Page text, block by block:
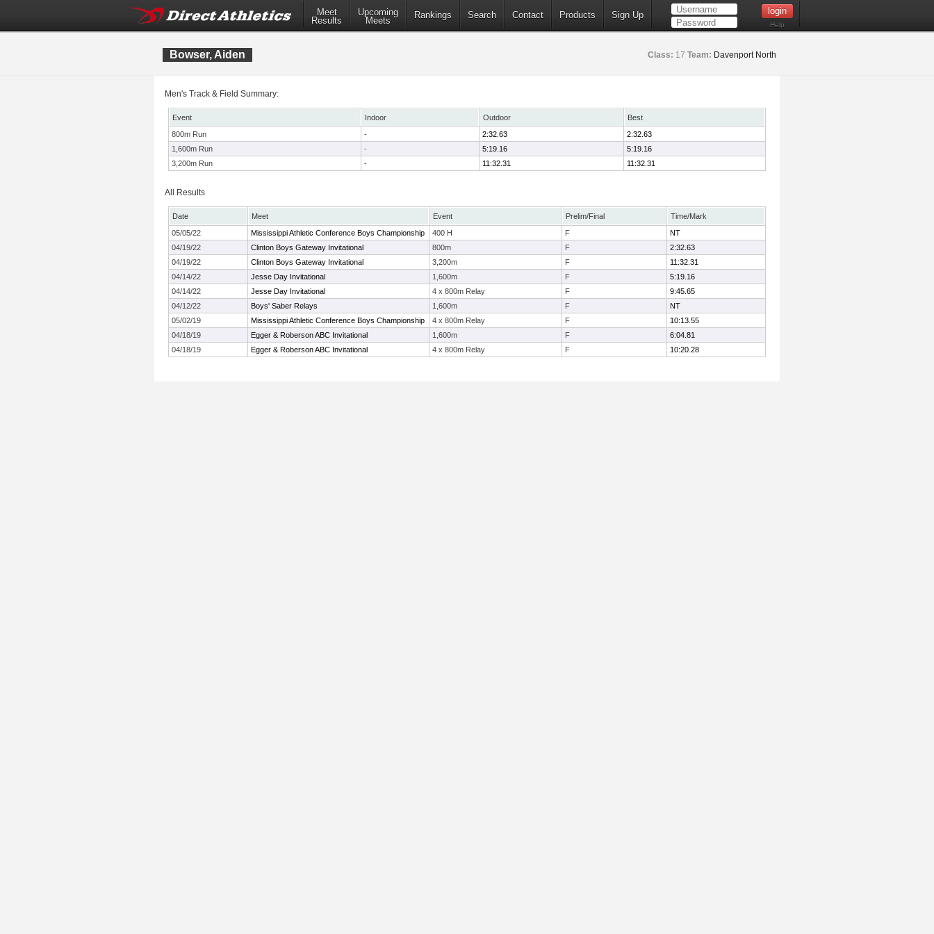
Meet
Results
Upcoming
Meets
Rankings Search Contact Products Sign Up
Help
Bowser, Aiden Class: 17 Team: Davenport North
Men's Track & Field Summary:
Event Indoor Outdoor
Best
800m Run
- 2:32.63
2:32.63
1,600m Run
- 5:19.16
5:19.16
3,200m Run
- 11:32.31 11:32.31
All Results
Date Meet Event Prelim/Final
Time/Mark
05/05/22
Mississippi Athletic Conference Boys Championship 400 H F
NT
04/19/22
Clinton Boys Gateway Invitational 800m F
2:32.63
04/19/22
Clinton Boys Gateway Invitational 3,200m F
11:32.31
04/14/22
Jesse Day Invitational 1,600m F
5:19.16
04/14/22
Jesse Day Invitational 4 x 800m Relay F
9:45.65
04/12/22
Boys' Saber Relays 1,600m F
NT
05/02/19
Mississippi Athletic Conference Boys Championship 4 x 800m Relay F
10:13.55
04/18/19
Egger & Roberson ABC Invitational 1,600m F
6:04.81
04/18/19
Egger & Roberson ABC Invitational 4 x 800m Relay F 10:20.28